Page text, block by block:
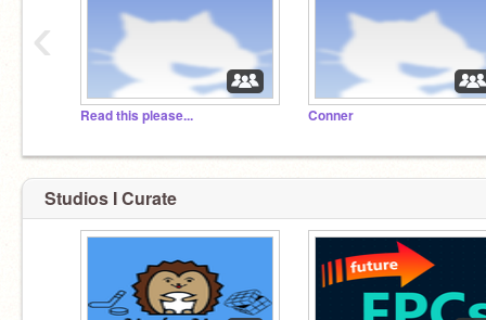
Read this please... Conner
‹
Studios I Curate